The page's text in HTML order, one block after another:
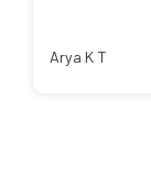
Arya K T